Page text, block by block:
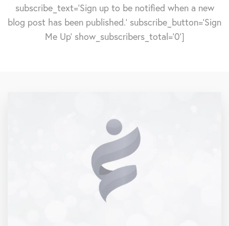
subscribe_text='Sign up to be notified when a new
blog post has been published.' subscribe_button='Sign
Me Up' show_subscribers_total='0']